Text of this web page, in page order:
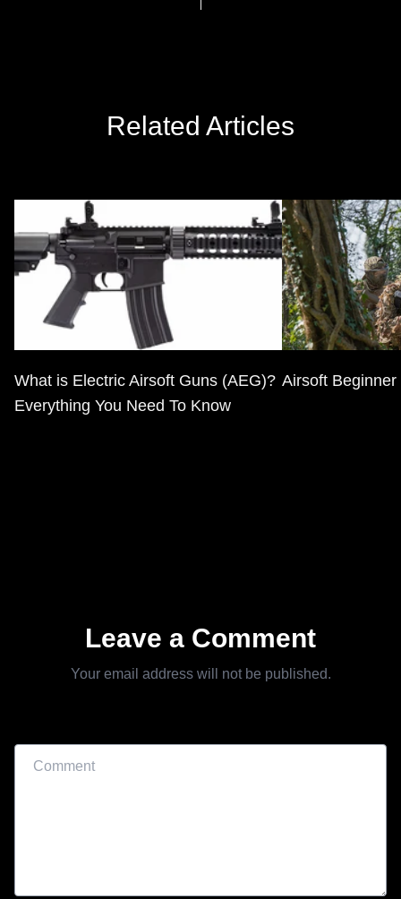
Related Articles
What is Electric Airsoft Guns (AEG)?
Everything You Need To Know
Airsoft Beginner
Leave a Comment
Your email address will not be published.